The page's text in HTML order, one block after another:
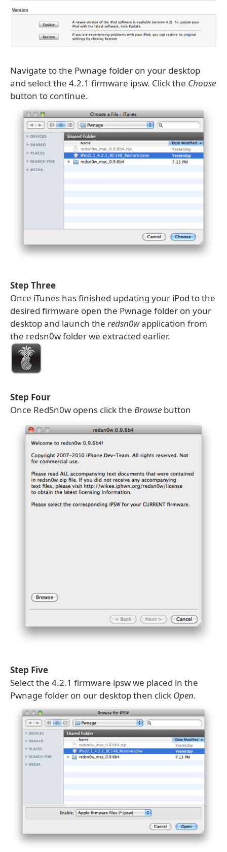
Navigate to the Pwnage folder on your desktop
and select the 4.2.1 firmware ipsw. Click the Choose
button to continue.
Step Three
Once iTunes has finished updating your iPod to the
desired firmware open the Pwnage folder on your
desktop and launch the redsn0wapplication from
the redsn0w folder we extracted earlier.
Step Four
Once RedSn0w opens click the Browse button
Step Five
Select the 4.2.1 firmware ipsw we placed in the
Pwnage folder on our desktop then click Open.